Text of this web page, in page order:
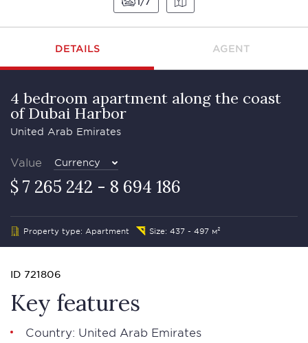
DETAILS AGENT
4 bedroom apartment along the coast
of Dubai Harbor
United Arab Emirates
Value Currency
$ 7 265 242 - 8 694 186
Property type: Apartment Size: 437 - 497 м²
ID 721806
Key features
Country: United Arab Emirates